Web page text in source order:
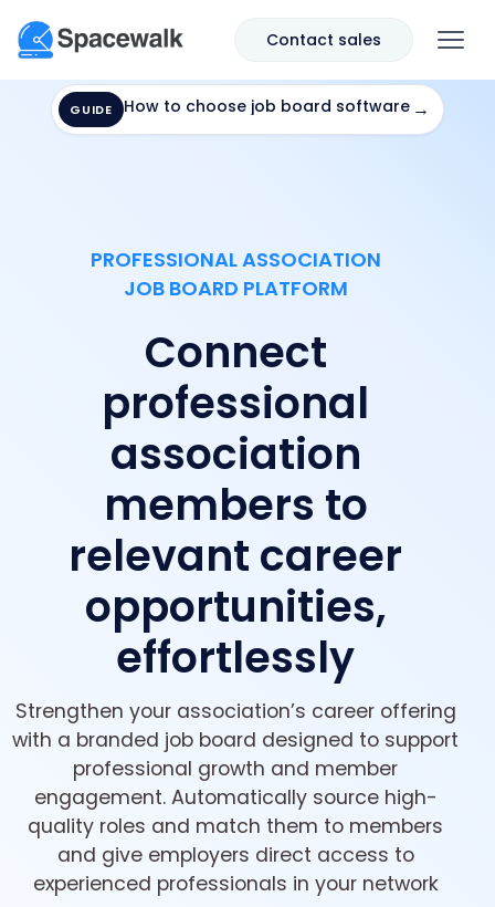
Contact sales
GUIDE How to choose job board software →
PROFESSIONAL ASSOCIATION
JOB BOARD PLATFORM
Connect
professional
association
members to
relevant career
opportunities,
effortlessly
Strengthen your association’s career offering
with a branded job board designed to support
professional growth and member
engagement. Automatically source high-
quality roles and match them to members
and give employers direct access to
experienced professionals in your network